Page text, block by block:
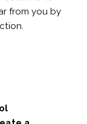
from you by